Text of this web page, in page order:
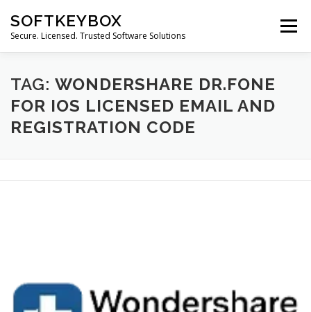
content
SOFTKEYBOX
Secure. Licensed. Trusted Software Solutions
Menu
TAG: WONDERSHARE DR.FONE
FOR IOS LICENSED EMAIL AND
REGISTRATION CODE